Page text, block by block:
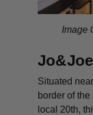
Image
Situated near
border of
local 20th,